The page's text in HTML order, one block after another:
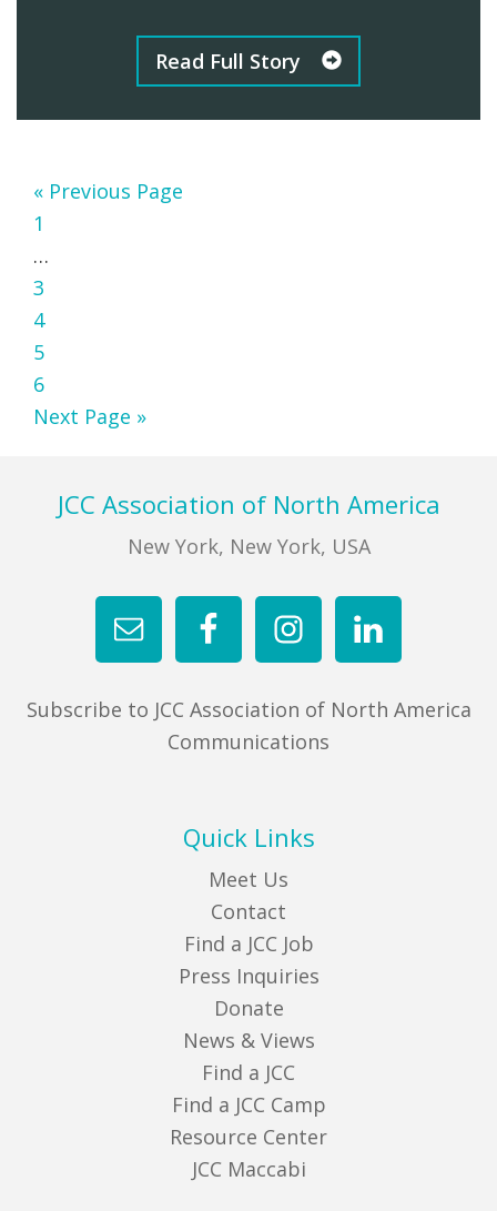
Read Full Story
« Go
Previous Page
Page
1
Interim
pages
omitted
…
Page
3
Page
4
Page
5
Page
6
Go
Next Page »
FooterJCC Association of North America
New York, New York, USA
Subscribe to JCC Association of North America
Communications
Quick Links
Meet Us
Contact
Find a JCC Job
Press Inquiries
Donate
News & Views
Find a JCC
Find a JCC Camp
Resource Center
JCC Maccabi